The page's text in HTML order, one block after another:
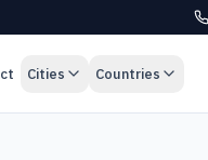
Cities Countries